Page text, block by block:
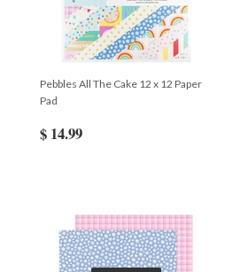
Pebbles All The Cake 12 x 12 Paper
Pad
$ 14.99